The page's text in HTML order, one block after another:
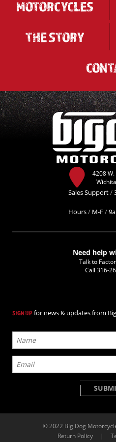
MOTORCYCLES
THE STORY
4208
Sales Support/
Hours/ M-F/
Need help
Talk to
Call 316-
SIGN UP for news & updates from
© 2022 Big Dog
Return Policy
|